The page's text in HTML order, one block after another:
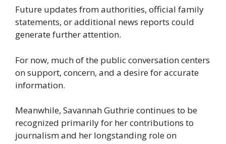
Future updates from authorities, official family
statements, or additional news reports could
generate further attention.
For now, much of the public conversation centers
on support, concern, and a desire for accurate
information.
Meanwhile, Savannah Guthrie continues to be
recognized primarily for her contributions to
journalism and her longstanding role on